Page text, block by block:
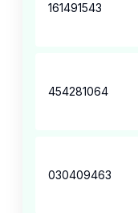
161491543
454281064
030409463